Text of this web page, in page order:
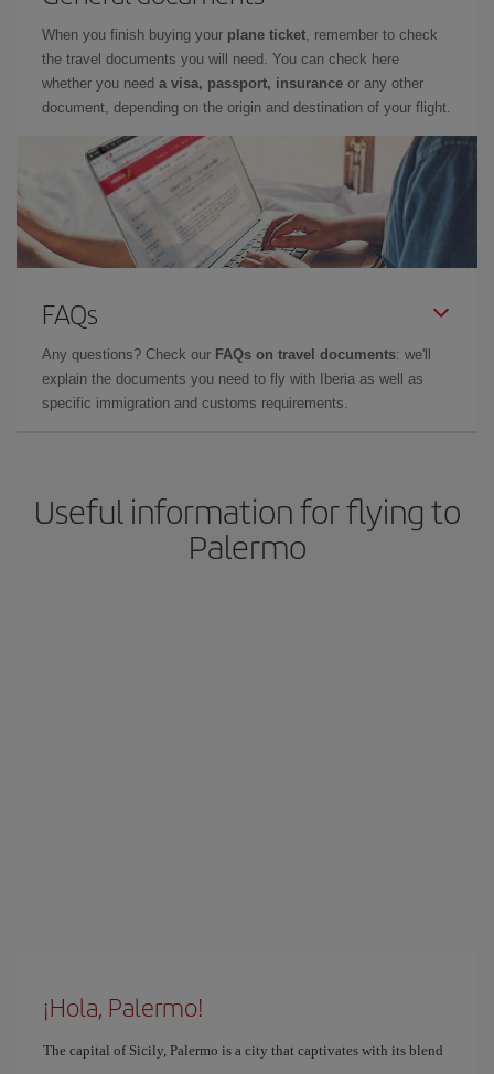
When you finish buying your plane ticket , remember to check
the travel documents you will need. You can check here
whether you need a visa, passport, insurance or any other
document, depending on the origin and destination of your flight.
FAQs
Any questions? Check our FAQs on travel documents: we'll
explain the documents you need to fly with Iberia as well as
specific immigration and customs requirements.
Useful information for flying to
Palermo
¡Hola, Palermo!
The capital of Sicily, Palermo is a city that captivates with its blend